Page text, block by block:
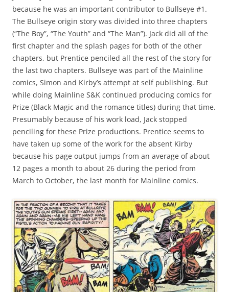
because he was an important contributor to Bullseye #1.
The Bullseye origin story was divided into three chapters
(“The Boy”, “The Youth” and “The Man”). Jack did all of the
first chapter and the splash pages for both of the other
chapters, but Prentice penciled all the rest of the story for
the last two chapters. Bullseye was part of the Mainline
comics, Simon and Kirby’s attempt at self publishing. But
while doing Mainline S&K continued producing comics for
Prize (Black Magic and the romance titles) during that time.
Presumably because of his work load, Jack stopped
penciling for these Prize productions. Prentice seems to
have taken up some of the work for the absent Kirby
because his page output jumps from an average of about
12 pages a month to about 26 during the period from
March to October, the last month for Mainline comics.